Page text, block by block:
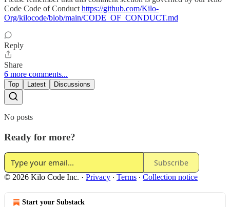
Code Code of Conduct https://github.com/Kilo-
Org/kilocode/blob/main/CODE_OF_CONDUCT.md
Reply
Share
6 more comments...
Top Latest Discussions
No posts
Ready for more?
Subscribe
© 2026 Kilo Code Inc. · Privacy ∙ Terms ∙ Collection notice
Start your Substack